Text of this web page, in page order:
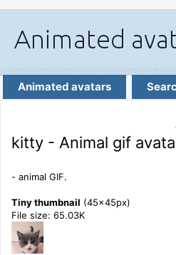
Animated avatars
kitty - Animal gif
- animal GIF.
Tiny thumbnail (45x45px)
File size: 65.03K